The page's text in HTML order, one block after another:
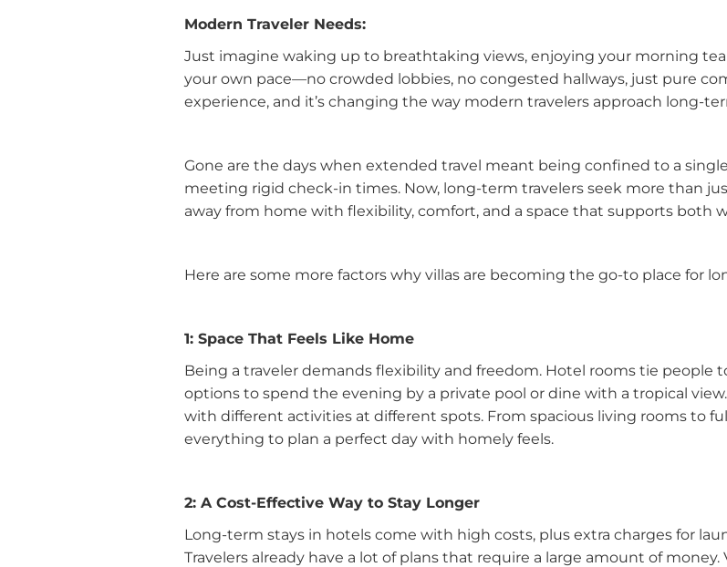
Modern Traveler Needs:
Just imagine waking up to breathtaking views, enjoying your morning
your own pace—no crowded lobbies, no congested hallways, just pure
experience, and it’s changing the way modern travelers approach long-
Gone are the days when extended travel meant being confined to a
meeting rigid check-in times. Now, long-term travelers seek more than
away from home with flexibility, comfort, and a space that supports both
Here are some more factors why villas are becoming the go-to place for
1: Space That Feels Like Home
Being a traveler demands flexibility and freedom. Hotel rooms tie people
options to spend the evening by a private pool or dine with a tropical
with different activities at different spots. From spacious living rooms to
everything to plan a perfect day with homely feels.
2: A Cost-Effective Way to Stay Longer
Long-term stays in hotels come with high costs, plus extra charges for
Travelers already have a lot of plans that require a large amount of